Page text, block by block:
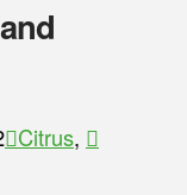
Citrus,